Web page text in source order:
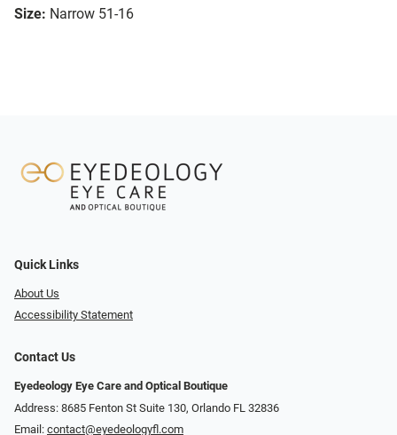
Size: Narrow 51-16
Quick Links
About Us
Accessibility Statement
Contact Us
Eyedeology Eye Care and Optical Boutique
Address: 8685 Fenton St Suite 130, Orlando FL 32836
Email: contact@eyedeologyfl.com